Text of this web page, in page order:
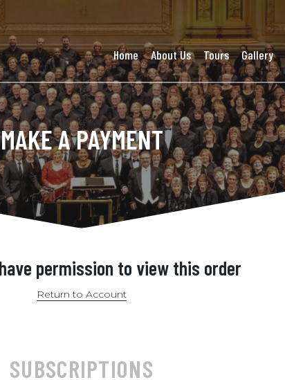
Home About Us Tours Gallery
MAKE A PAYMENT
permission to view this order
Return to Account
SUBSCRIPTIONS